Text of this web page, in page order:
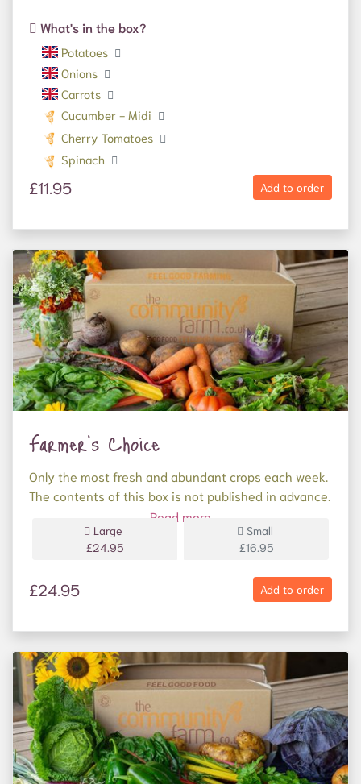
What's in the box?
Potatoes
Onions
Carrots
Cucumber - Midi
Cherry Tomatoes
Spinach
Add to order
£11.95
Farmer's Choice
Only the most fresh and abundant crops each week.
The contents of this box is not published in advance.
Enjoy the surprise on your doorstep! 9 varieties.
Less than 9 varieties? Please get in touch and we'll
make it up to you if something has been missed.
Read more
Large
£24.95
Small
£16.95
Add to order
£24.95